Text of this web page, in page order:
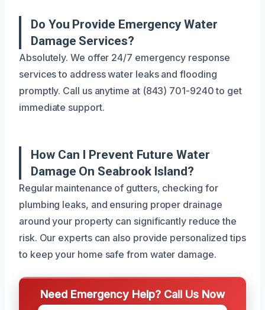
Do You Provide Emergency Water
Damage Services?
Absolutely. We offer 24/7 emergency response
services to address water leaks and flooding
promptly. Call us anytime at (843) 701-9240 to get
immediate support.
How Can I Prevent Future Water
Damage On Seabrook Island?
Regular maintenance of gutters, checking for
plumbing leaks, and ensuring proper drainage
around your property can significantly reduce the
risk. Our experts can also provide personalized tips
to keep your home safe from water damage.
Need Emergency Help? Call Us Now